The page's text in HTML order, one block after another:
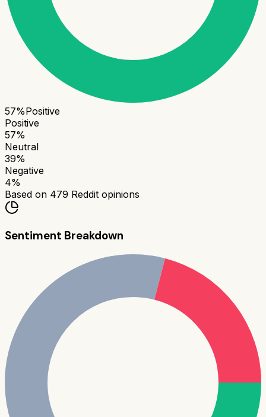
57%Positive
Positive
57%
Neutral
39%
Negative
4%
Based on 479 Reddit opinions
Sentiment Breakdown